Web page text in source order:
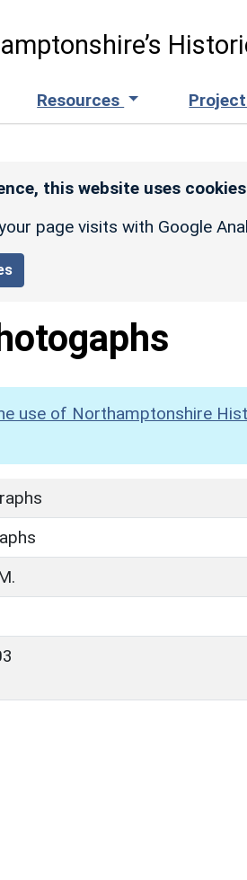
Resources
this website uses
page visits with Google
use of Northamptonshire